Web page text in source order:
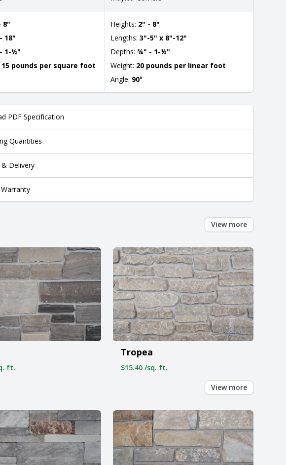
8"
18"
1-½"
15 pounds per square foot
Heights: 2" - 8"
Lengths: 3"-5" x 8"-12"
Depths: ¾" - 1-½"
Weight: 20 pounds per linear foot
Angle: 90°
PDF Specification
Quantities
& Delivery
View more
ft.
Tropea
$15.40 /sq. ft.
View more